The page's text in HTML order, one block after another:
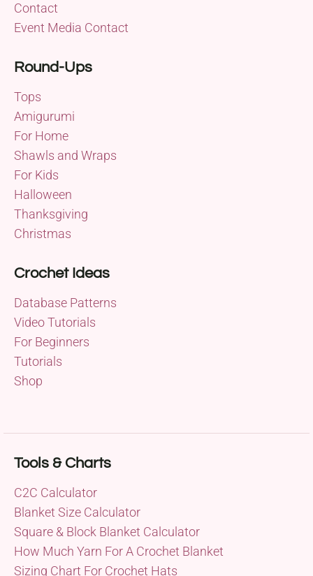
Contact
Event Media Contact
Round-Ups
Tops
Amigurumi
For Home
Shawls and Wraps
For Kids
Halloween
Thanksgiving
Christmas
Crochet Ideas
Database Patterns
Video Tutorials
For Beginners
Tutorials
Shop
Tools & Charts
C2C Calculator
Blanket Size Calculator
Square & Block Blanket Calculator
How Much Yarn For A Crochet Blanket
Sizing Chart For Crochet Hats